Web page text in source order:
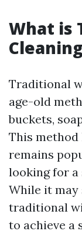
What is
Traditional
age-old
buckets,
This
remains
looking for
While it may
traditional
to achieve a